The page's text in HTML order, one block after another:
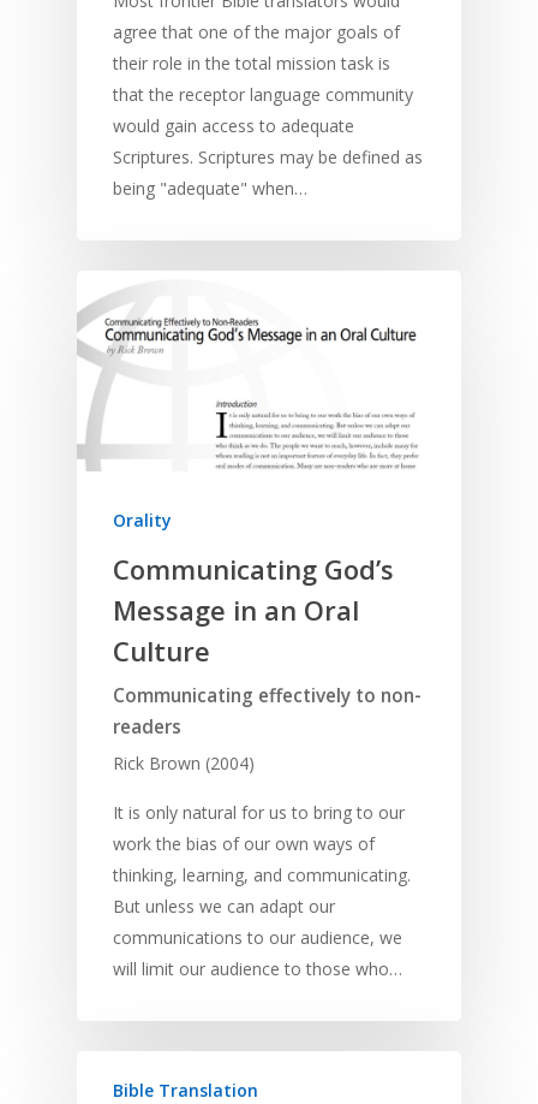
agree that one of the major goals of
their role in the total mission task is
that the receptor language community
would gain access to adequate
Scriptures. Scriptures may be defined as
being "adequate" when…
Orality
Communicating God’s
Message in an Oral
Culture
Communicating effectively to non-
readers
Rick Brown (2004)
It is only natural for us to bring to our
work the bias of our own ways of
thinking, learning, and communicating.
But unless we can adapt our
communications to our audience, we
will limit our audience to those who…
Bible Translation
Home
Research
Bible Reading
Bible Storytelling
Memorising
Language and
Bible Translation
Literacy
Language Issues
Engaging Different
Development
Film and Video
Using the Arts
Music and Worship
Strategic Planning
Training